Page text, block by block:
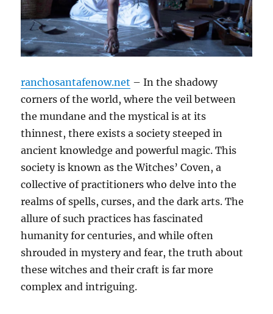
ranchosantafenow.net – In the shadowy
corners of the world, where the veil between
the mundane and the mystical is at its
thinnest, there exists a society steeped in
ancient knowledge and powerful magic. This
society is known as the Witches’ Coven, a
collective of practitioners who delve into the
realms of spells, curses, and the dark arts. The
allure of such practices has fascinated
humanity for centuries, and while often
shrouded in mystery and fear, the truth about
these witches and their craft is far more
complex and intriguing.